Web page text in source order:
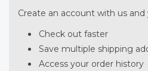
Create an account with us and
Check out faster
Save multiple shipping
Access your order history